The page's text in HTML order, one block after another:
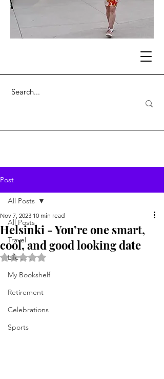
Post
All Posts
Travel
Life . . .
My Bookshelf
Retirement
Celebrations
Sports
All Posts
Helsinki - You’re one smart,
cool, and good looking date
Nov 7, 2023 10 min read
Rated NaN out of 5 stars.